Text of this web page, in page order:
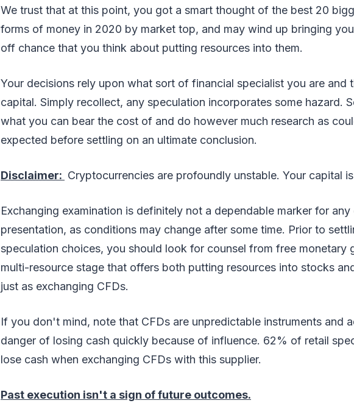
We trust that at this point, you got a smart thought of the best 20
forms of money in 2020 by market top, and may wind up bringing
off chance that you think about putting resources into them.
Your decisions rely upon what sort of financial specialist you are and
capital. Simply recollect, any speculation incorporates some hazard.
what you can bear the cost of and do however much research as
expected before settling on an ultimate conclusion.
Disclaimer: Cryptocurrencies are profoundly unstable. Your capital
Exchanging examination is definitely not a dependable marker for
presentation, as conditions may change after some time. Prior to
speculation choices, you should look for counsel from free monetary
multi-resource stage that offers both putting resources into stocks
just as exchanging CFDs.
If you don't mind, note that CFDs are unpredictable instruments and
danger of losing cash quickly because of influence. 62% of retail
lose cash when exchanging CFDs with this supplier.
Past execution isn't a sign of future outcomes.